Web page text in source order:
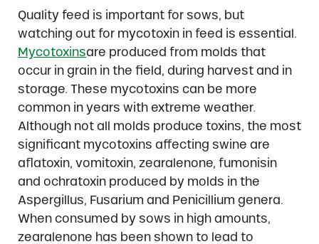
Quality feed is important for sows, but
watching out for mycotoxin in feed is essential.
Mycotoxinsare produced from molds that
occur in grain in the field, during harvest and in
storage. These mycotoxins can be more
common in years with extreme weather.
Although not all molds produce toxins, the most
significant mycotoxins affecting swine are
aflatoxin, vomitoxin, zearalenone, fumonisin
and ochratoxin produced by molds in the
Aspergillus, Fusarium and Penicillium genera.
When consumed by sows in high amounts,
zearalenone has been shown to lead to